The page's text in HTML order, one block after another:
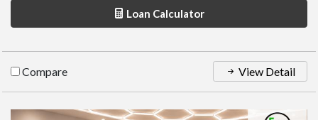
Loan Calculator
Compare View Detail